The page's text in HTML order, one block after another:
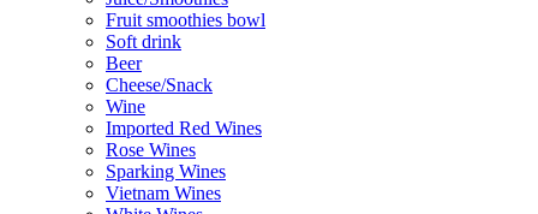
Fruit smoothies bowl
Soft drink
Beer
Cheese/Snack
Wine
Imported Red Wines
Rose Wines
Sparking Wines
Vietnam Wines